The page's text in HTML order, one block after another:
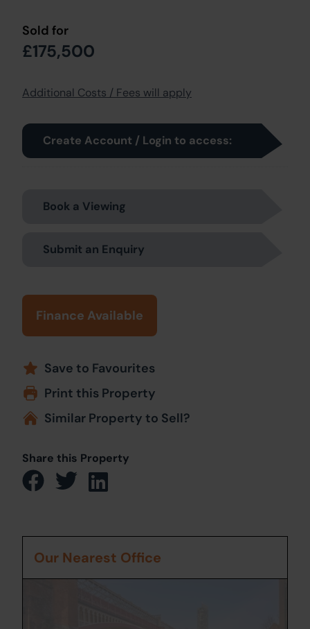
Sold for
£175,500
Additional Costs / Fees will apply
Create Account / Login to access:
Book a Viewing
Submit an Enquiry
Finance Available
Save to Favourites
Print this Property
Similar Property to Sell?
Share this Property
Our Nearest Office